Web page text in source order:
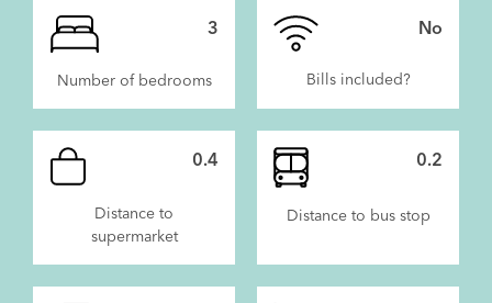
3
Number of bedrooms
No
Bills included?
0.4
Distance to
supermarket
0.2
Distance to bus stop